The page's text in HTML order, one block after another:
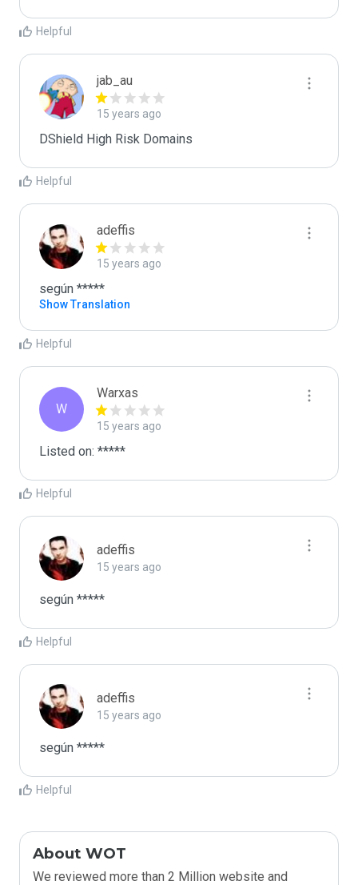
Helpful
jab_au
15 years ago
DShield High Risk Domains
Helpful
adeffis
15 years ago
según *****
Show Translation
Helpful
W
Warxas
15 years ago
Listed on: *****
Helpful
adeffis
15 years ago
según *****
Helpful
adeffis
15 years ago
según *****
Helpful
About WOT
We reviewed more than 2 Million website and